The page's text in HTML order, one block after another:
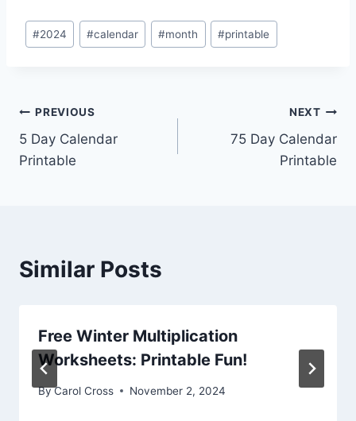
Post
Tags:
#2024 #calendar #month #printable
Post
navigation
PREVIOUS
5 Day Calendar
Printable
NEXT
75 Day Calendar
Printable
Similar Posts
Free Winter Multiplication
Worksheets: Printable Fun!
ByCarol Cross November 2, 2024